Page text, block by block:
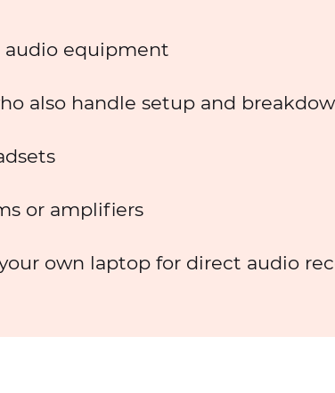
equipment
also handle setup and
or amplifiers
own laptop for direct audio